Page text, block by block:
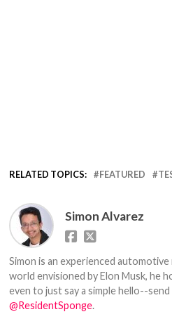
RELATED TOPICS: FEATURED
Simon Alvarez
Simon is an experienced
world envisioned by Elon Musk, he
even to just say a simple hello--send
@ResidentSponge.